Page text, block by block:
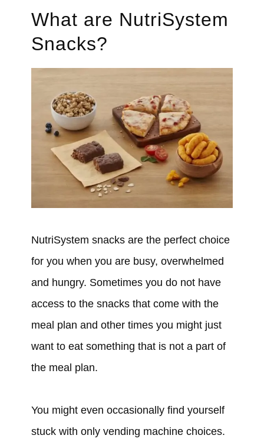
What are NutriSystem
Snacks?
NutriSystem snacks are the perfect choice
for you when you are busy, overwhelmed
and hungry. Sometimes you do not have
access to the snacks that come with the
meal plan and other times you might just
want to eat something that is not a part of
the meal plan.
You might even occasionally find yourself
stuck with only vending machine choices.